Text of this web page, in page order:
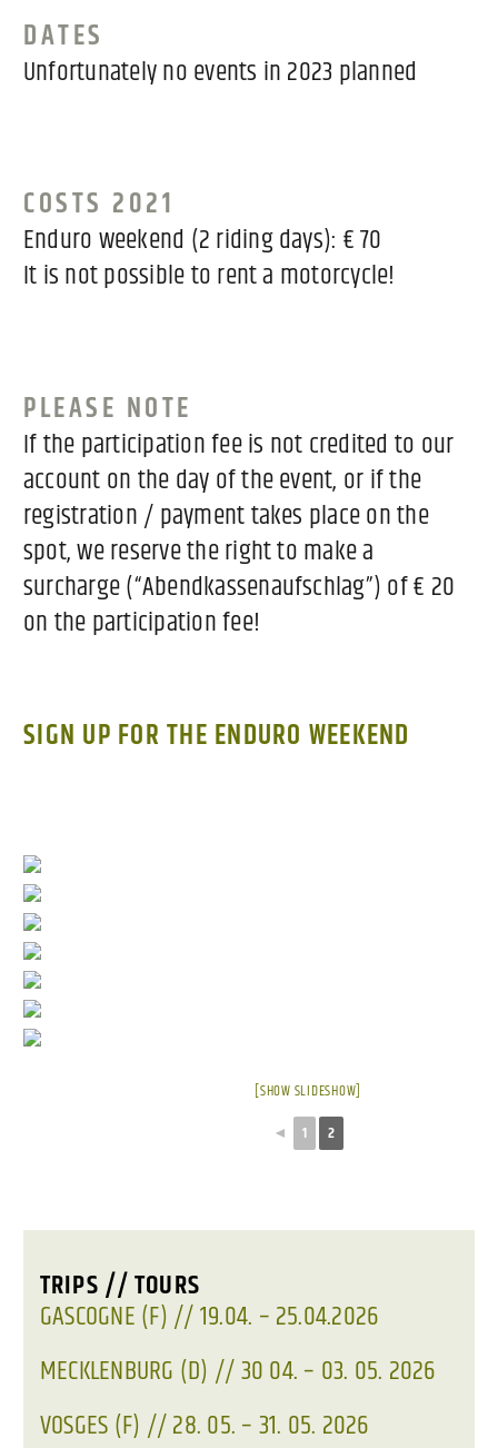
DATES
Unfortunately no events in 2023 planned
COSTS 2021
Enduro weekend (2 riding days): € 70
It is not possible to rent a motorcycle!
PLEASE NOTE
If the participation fee is not credited to our
account on the day of the event, or if the
registration / payment takes place on the
spot, we reserve the right to make a
surcharge (“Abendkassenaufschlag”) of € 20
on the participation fee!
SIGN UP FOR THE ENDURO WEEKEND
[SHOW SLIDESHOW]
◄ 1 2
TRIPS // TOURS
GASCOGNE (F) // 19.04. – 25.04.2026
MECKLENBURG (D) // 30 04. – 03. 05. 2026
VOSGES (F) // 28. 05. – 31. 05. 2026